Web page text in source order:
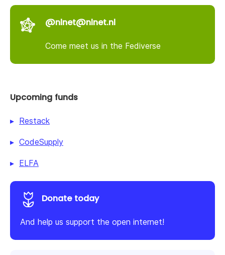
@nlnet@nlnet.nl
Come meet us in the Fediverse
Upcoming funds
Restack
CodeSupply
ELFA
Donate today
And help us support the open internet!